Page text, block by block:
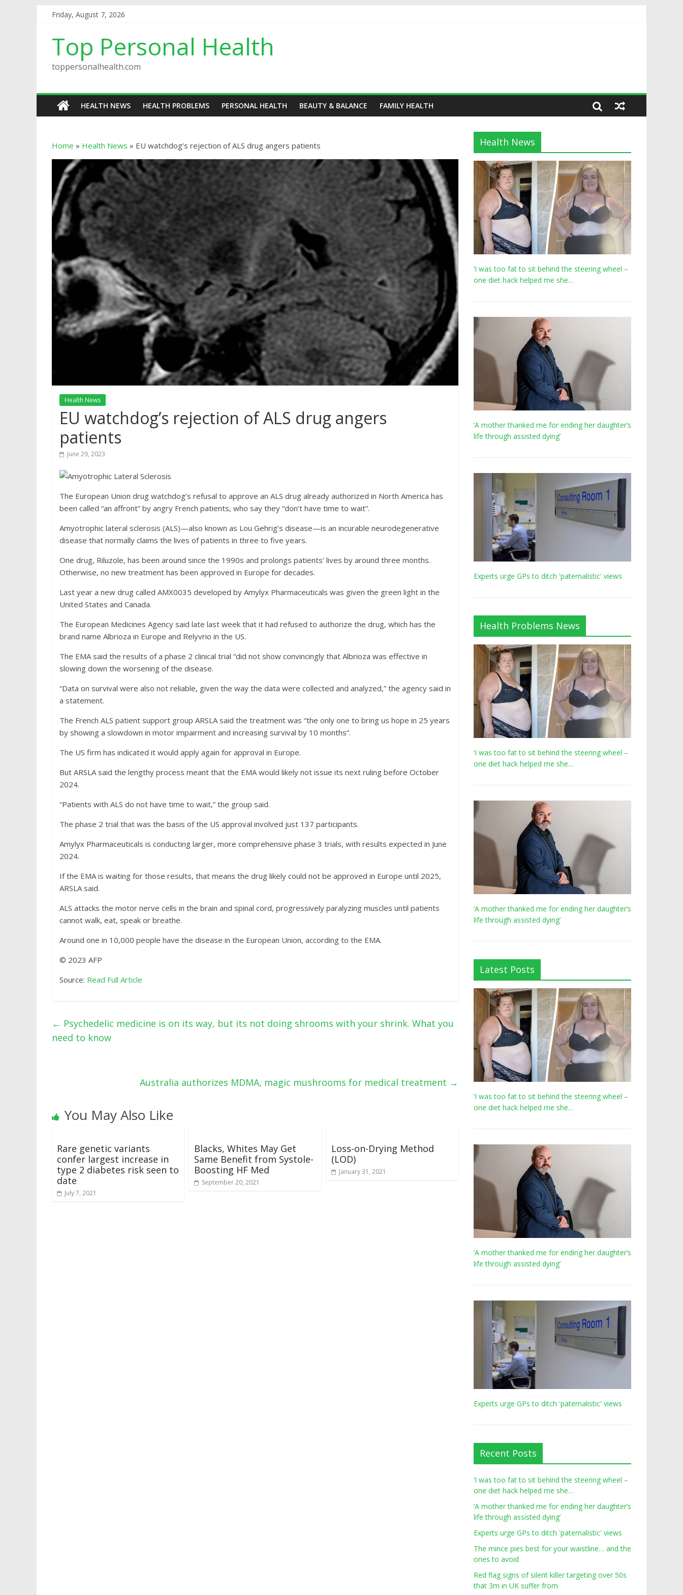
Friday, August 7, 2026
Top Personal Health
toppersonalhealth.com
HEALTH NEWS HEALTH PROBLEMS PERSONAL HEALTH BEAUTY & BALANCE FAMILY HEALTH
Home » Health News » EU watchdog’s rejection of ALS drug angers patients
Health News
EU watchdog’s rejection of ALS drug angers
patients
June 29, 2023
The European Union drug watchdog’s refusal to approve an ALS drug already authorized in North America has
been called “an affront” by angry French patients, who say they “don’t have time to wait”.
Amyotrophic lateral sclerosis (ALS)—also known as Lou Gehrig’s disease—is an incurable neurodegenerative
disease that normally claims the lives of patients in three to five years.
One drug, Riluzole, has been around since the 1990s and prolongs patients’ lives by around three months.
Otherwise, no new treatment has been approved in Europe for decades.
Last year a new drug called AMX0035 developed by Amylyx Pharmaceuticals was given the green light in the
United States and Canada.
The European Medicines Agency said late last week that it had refused to authorize the drug, which has the
brand name Albrioza in Europe and Relyvrio in the US.
The EMA said the results of a phase 2 clinical trial “did not show convincingly that Albrioza was effective in
slowing down the worsening of the disease.
“Data on survival were also not reliable, given the way the data were collected and analyzed,” the agency said in
a statement.
The French ALS patient support group ARSLA said the treatment was “the only one to bring us hope in 25 years
by showing a slowdown in motor impairment and increasing survival by 10 months”.
The US firm has indicated it would apply again for approval in Europe.
But ARSLA said the lengthy process meant that the EMA would likely not issue its next ruling before October
2024.
“Patients with ALS do not have time to wait,” the group said.
The phase 2 trial that was the basis of the US approval involved just 137 participants.
Amylyx Pharmaceuticals is conducting larger, more comprehensive phase 3 trials, with results expected in June
2024.
If the EMA is waiting for those results, that means the drug likely could not be approved in Europe until 2025,
ARSLA said.
ALS attacks the motor nerve cells in the brain and spinal cord, progressively paralyzing muscles until patients
cannot walk, eat, speak or breathe.
Around one in 10,000 people have the disease in the European Union, according to the EMA.
© 2023 AFP
Source: Read Full Article
← Psychedelic medicine is on its way, but its not doing shrooms with your shrink. What you
need to know
Australia authorizes MDMA, magic mushrooms for medical treatment →
You May Also Like
Rare genetic variants
confer largest increase in
type 2 diabetes risk seen to
date
July 7, 2021
Blacks, Whites May Get
Same Benefit from Systole-
Boosting HF Med
September 20, 2021
Loss-on-Drying Method
(LOD)
January 31, 2021
Health News
‘I was too fat to sit behind the steering wheel –
one diet hack helped me she…
‘A mother thanked me for ending her daughter’s
life through assisted dying’
Experts urge GPs to ditch 'paternalistic' views
Health Problems News
‘I was too fat to sit behind the steering wheel –
one diet hack helped me she…
‘A mother thanked me for ending her daughter’s
life through assisted dying’
Latest Posts
‘I was too fat to sit behind the steering wheel –
one diet hack helped me she…
‘A mother thanked me for ending her daughter’s
life through assisted dying’
Experts urge GPs to ditch 'paternalistic' views
Recent Posts
‘I was too fat to sit behind the steering wheel –
one diet hack helped me she…
‘A mother thanked me for ending her daughter’s
life through assisted dying’
Experts urge GPs to ditch 'paternalistic' views
The mince pies best for your waistline… and the
ones to avoid
Red flag signs of silent killer targeting over 50s
that 3m in UK suffer from